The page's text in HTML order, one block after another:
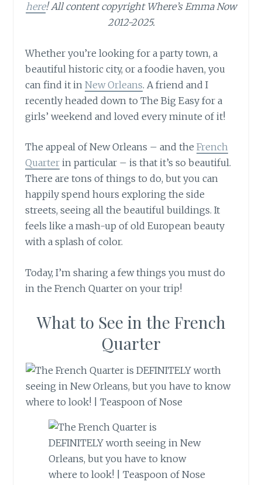
here! All content copyright Where’s Emma Now
2012-2025.
Whether you’re looking for a party town, a
beautiful historic city, or a foodie haven, you
can find it inNew Orleans. A friend and I
recently headed down to The Big Easy for a
girls’ weekend and loved every minute of it!
The appeal of New Orleans – and theFrench
Quarter in particular – is that it’s so beautiful.
There are tons of things to do, but you can
happily spend hours exploring the side
streets, seeing all the beautiful buildings. It
feels like a mash-up of old European beauty
with a splash of color.
Today, I’m sharing a few things you must do
in the French Quarter on your trip!
What to See in the French
Quarter